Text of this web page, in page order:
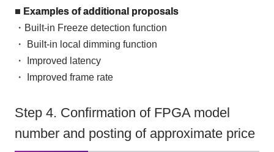
■ Examples of additional proposals
・Built-in Freeze detection function
・ Built-in local dimming function
・ Improved latency
・ Improved frame rate
Step 4. Confirmation of FPGA model
number and posting of approximate price